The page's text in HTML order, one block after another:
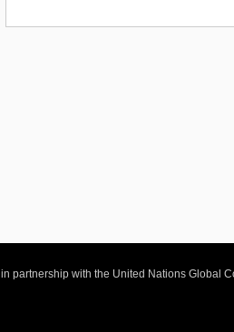
in partnership with the United Nations Global